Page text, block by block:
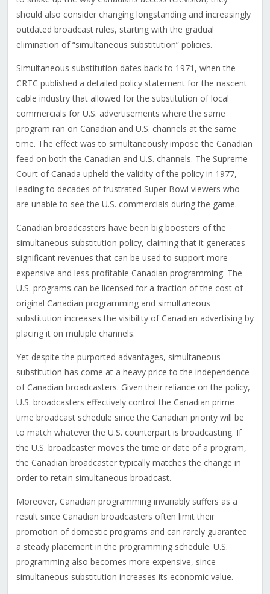
should also consider changing longstanding and increasingly
outdated broadcast rules, starting with the gradual
elimination of “simultaneous substitution” policies.
Simultaneous substitution dates back to 1971, when the
CRTC published a detailed policy statement for the nascent
cable industry that allowed for the substitution of local
commercials for U.S. advertisements where the same
program ran on Canadian and U.S. channels at the same
time. The effect was to simultaneously impose the Canadian
feed on both the Canadian and U.S. channels. The Supreme
Court of Canada upheld the validity of the policy in 1977,
leading to decades of frustrated Super Bowl viewers who
are unable to see the U.S. commercials during the game.
Canadian broadcasters have been big boosters of the
simultaneous substitution policy, claiming that it generates
significant revenues that can be used to support more
expensive and less profitable Canadian programming. The
U.S. programs can be licensed for a fraction of the cost of
original Canadian programming and simultaneous
substitution increases the visibility of Canadian advertising by
placing it on multiple channels.
Yet despite the purported advantages, simultaneous
substitution has come at a heavy price to the independence
of Canadian broadcasters. Given their reliance on the policy,
U.S. broadcasters effectively control the Canadian prime
time broadcast schedule since the Canadian priority will be
to match whatever the U.S. counterpart is broadcasting. If
the U.S. broadcaster moves the time or date of a program,
the Canadian broadcaster typically matches the change in
order to retain simultaneous broadcast.
Moreover, Canadian programming invariably suffers as a
result since Canadian broadcasters often limit their
promotion of domestic programs and can rarely guarantee
a steady placement in the programming schedule. U.S.
programming also becomes more expensive, since
simultaneous substitution increases its economic value.